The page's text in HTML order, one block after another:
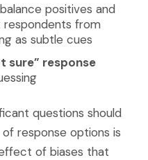
positives and
from
as subtle cues
sure” response
questions should
response options is
of biases that